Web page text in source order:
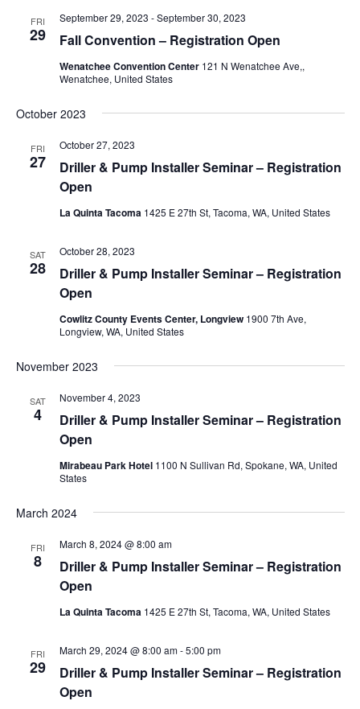
FRI
29 Fall Convention – Registration Open
September 29, 2023 -September 30, 2023
Wenatchee Convention Center 121 N Wenatchee Ave,,
Wenatchee, United States
October 2023
FRI
27
Driller & Pump Installer Seminar – Registration
Open
October 27, 2023
La Quinta Tacoma 1425 E 27th St, Tacoma, WA, United States
SAT
28
Driller & Pump Installer Seminar – Registration
Open
October 28, 2023
Cowlitz County Events Center, Longview 1900 7th Ave,
Longview, WA, United States
November 2023
SAT
4
Driller & Pump Installer Seminar – Registration
Open
November 4, 2023
Mirabeau Park Hotel 1100 N Sullivan Rd, Spokane, WA, United
States
March 2024
FRI
8
Driller & Pump Installer Seminar – Registration
Open
March 8, 2024 @ 8:00 am
La Quinta Tacoma 1425 E 27th St, Tacoma, WA, United States
FRI
29
Driller & Pump Installer Seminar – Registration
Open
March 29, 2024 @ 8:00 am-5:00 pm